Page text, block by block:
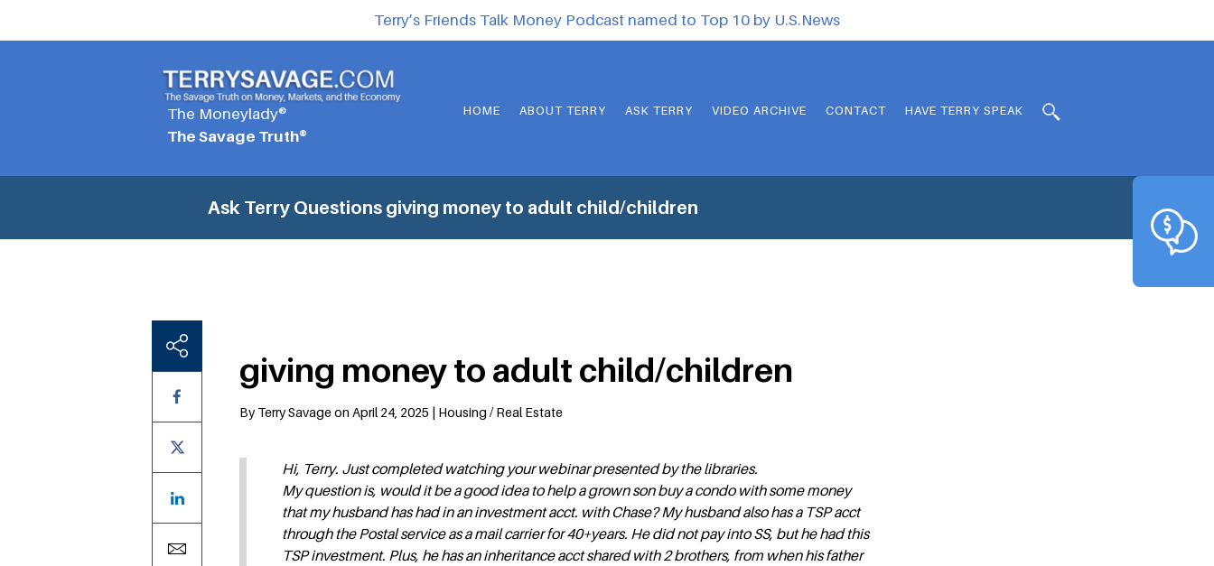
Terry’s Friends Talk Money Podcast named to Top 10 by U.S.News
The Moneylady®
The Savage Truth®
HOME ABOUT TERRY ASK TERRY VIDEO ARCHIVE CONTACT HAVE TERRY SPEAK
Ask Terry Questions giving money to adult child/children
giving money to adult child/children
By Terry Savage on April 24, 2025 | Housing / Real Estate
Hi, Terry. Just completed watching your webinar presented by the libraries.
My question is, would it be a good idea to help a grown son buy a condo with some money
that my husband has had in an investment acct. with Chase? My husband also has a TSP acct
through the Postal service as a mail carrier for 40+years. He did not pay into SS, but he had this
TSP investment. Plus, he has an inheritance acct shared with 2 brothers, from when his father